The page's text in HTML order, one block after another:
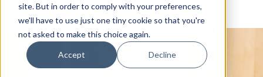
site. But in order to comply with your preferences,
we'll have to use just one tiny cookie so that you're
not asked to make this choice again.
Accept Decline
Shoreditch